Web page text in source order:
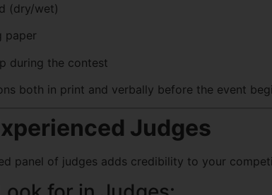
(dry/wet)
paper
during the contest
both in print and verbally before the event
Judges
panel of judges adds credibility to your